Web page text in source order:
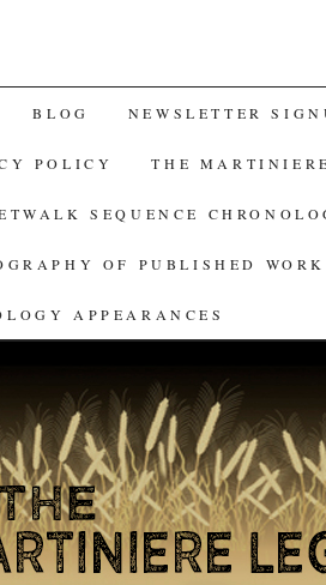
BLOG NEWSLETTER
POLICY THE
SEQUENCE
OF PUBLISHED WORK
APPEARANCES